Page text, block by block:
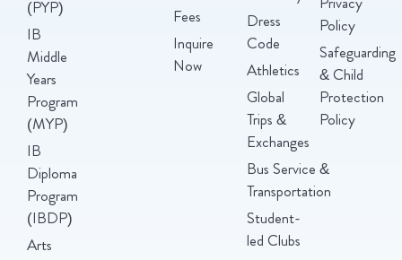
(PYP)
IB
Middle
Years
Program
(MYP)
IB
Diploma
Program
(IBDP)
Arts
Fees
Inquire
Now
Dress
Code
Athletics
Global
Trips &
Exchanges
Bus Service &
Transportation
Student-
led Clubs
Policy
Safeguarding
& Child
Protection
Policy